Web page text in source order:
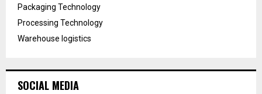
Packaging Technology
Processing Technology
Warehouse logistics
SOCIAL MEDIA